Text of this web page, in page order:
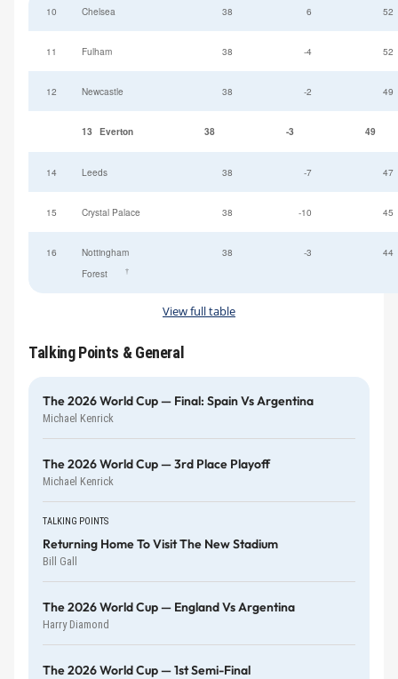
10 Chelsea 38 6 52
11 Fulham 38 -4 52
12 Newcastle 38 -2 49
13 Everton 38 -3 49
14 Leeds 38 -7 47
15 Crystal Palace 38 -10 45
16
Nottingham
Forest
†
38 -3 44
View full table
Talking Points & General
The 2026 World Cup — Final: Spain Vs Argentina
Michael Kenrick
The 2026 World Cup — 3rd Place Playoff
Michael Kenrick
TALKING POINTS
Returning Home To Visit The New Stadium
Bill Gall
The 2026 World Cup — England Vs Argentina
Harry Diamond
The 2026 World Cup — 1st Semi-Final